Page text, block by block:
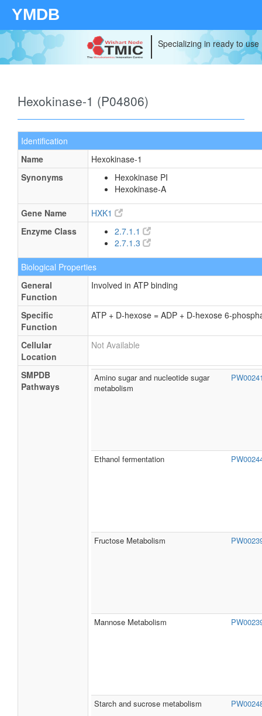
YMDB
Specializing in ready to
Hexokinase-1 (P04806)
Identification
Name
Hexokinase-1
Synonyms
Hexokinase PI
Hexokinase-A
Gene Name
HXK1
Enzyme Class
2.7.1.1
2.7.1.3
Biological Properties
General
Function
Involved in ATP binding
Specific
Function
ATP + D-hexose = ADP + D-hexose 6-
Cellular
Location
Not Available
SMPDB
Pathways
Amino sugar and nucleotide sugar
metabolism
Ethanol fermentation
Fructose Metabolism
Mannose Metabolism
Starch and sucrose metabolism